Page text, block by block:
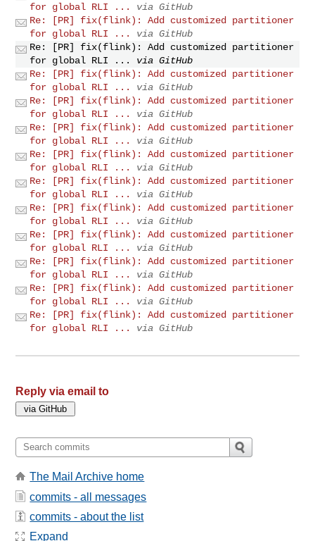
for global RLI ...
via GitHub
Re: [PR] fix(flink): Add customized partitioner
for global RLI ...
via GitHub
Re: [PR] fix(flink): Add customized partitioner
for global RLI ...
via GitHub
Re: [PR] fix(flink): Add customized partitioner
for global RLI ...
via GitHub
Re: [PR] fix(flink): Add customized partitioner
for global RLI ...
via GitHub
Re: [PR] fix(flink): Add customized partitioner
for global RLI ...
via GitHub
Re: [PR] fix(flink): Add customized partitioner
for global RLI ...
via GitHub
Re: [PR] fix(flink): Add customized partitioner
for global RLI ...
via GitHub
Re: [PR] fix(flink): Add customized partitioner
for global RLI ...
via GitHub
Re: [PR] fix(flink): Add customized partitioner
for global RLI ...
via GitHub
Re: [PR] fix(flink): Add customized partitioner
for global RLI ...
via GitHub
Re: [PR] fix(flink): Add customized partitioner
for global RLI ...
via GitHub
Re: [PR] fix(flink): Add customized partitioner
for global RLI ...
via GitHub
Reply via email to
The Mail Archive home
commits - all messages
commits - about the list
Expand